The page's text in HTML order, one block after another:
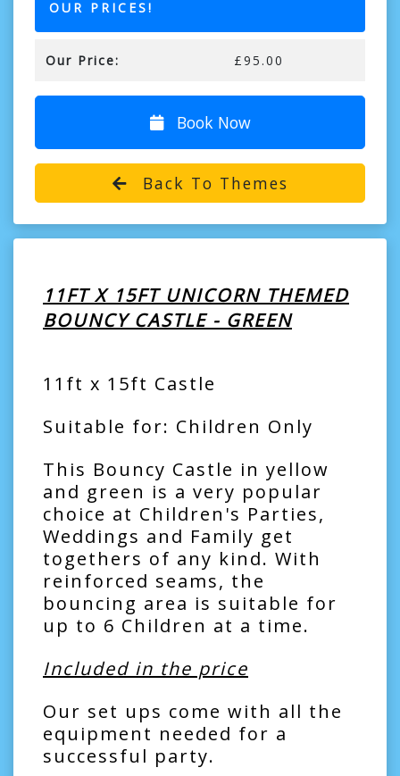
OUR PRICES!
Our Price: £95.00
Book Now
Back To Themes
11FT X 15FT UNICORN THEMED
BOUNCY CASTLE - GREEN
11ft x 15ft Castle
Suitable for: Children Only
This Bouncy Castle in yellow
and green is a very popular
choice at Children's Parties,
Weddings and Family get
togethers of any kind. With
reinforced seams, the
bouncing area is suitable for
up to 6 Children at a time.
Included in the price
Our set ups come with all the
equipment needed for a
successful party.